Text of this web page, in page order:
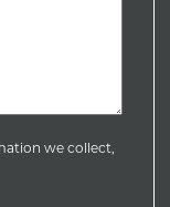
we collect,